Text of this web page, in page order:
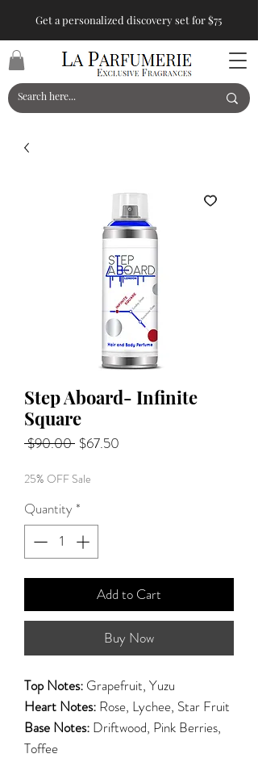
Get a personalized discovery set for $75
Step Aboard- Infinite
Square
$90.00 Regular
$67.50
25% OFF Sale
Quantity *
Add to Cart
Buy Now
Top Notes: Grapefruit, Yuzu
Heart Notes: Rose, Lychee, Star Fruit
Base Notes: Driftwood, Pink Berries,
Toffee